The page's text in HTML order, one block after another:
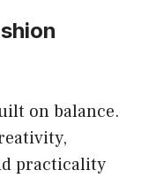
on balance.
practicality